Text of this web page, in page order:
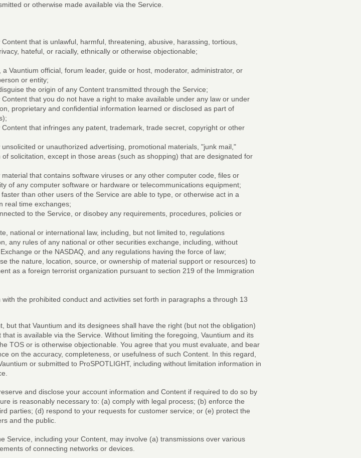
or otherwise made available via the Service.
that is unlawful, harmful, threatening, abusive, harassing, tortious,
hateful, or racially, ethnically or otherwise objectionable;
Vauntium official, forum leader, guide or host, moderator, administrator, or
or entity;
the origin of any Content transmitted through the Service;
that you do not have a right to make available under any law or under
proprietary and confidential information learned or disclosed as part of
that infringes any patent, trademark, trade secret, copyright or other
or unauthorized advertising, promotional materials, "junk mail,"
solicitation, except in those areas (such as shopping) that are designated for
that contains software viruses or any other computer code, files or
of any computer software or hardware or telecommunications equipment;
than other users of the Service are able to type, or otherwise act in a
real time exchanges;
to the Service, or disobey any requirements, procedures, policies or
national or international law, including, but not limited to, regulations
any rules of any national or other securities exchange, including, without
or the NASDAQ, and any regulations having the force of law;
the nature, location, source, or ownership of material support or resources) to
as a foreign terrorist organization pursuant to section 219 of the Immigration
the prohibited conduct and activities set forth in paragraphs a through 13
but that Vauntium and its designees shall have the right (but not the obligation)
is available via the Service. Without limiting the foregoing, Vauntium and its
TOS or is otherwise objectionable. You agree that you must evaluate, and bear
on the accuracy, completeness, or usefulness of such Content. In this regard,
or submitted to ProSPOTLIGHT, including without limitation information in
and disclose your account information and Content if required to do so by
is reasonably necessary to: (a) comply with legal process; (b) enforce the
parties; (d) respond to your requests for customer service; or (e) protect the
and the public.
Service, including your Content, may involve (a) transmissions over various
of connecting networks or devices.